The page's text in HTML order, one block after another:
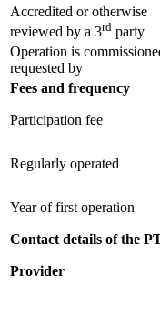
Accredited or otherwise
reviewed by a 3rd party
Operation is
requested by
Fees and frequency
Participation fee
Regularly operated
Year of first operation
Contact details of the
Provider